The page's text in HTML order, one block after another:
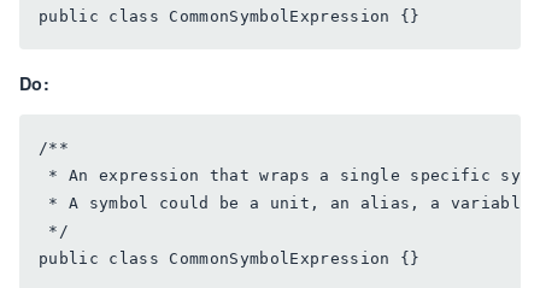
Do:
/**
* An expression that wraps a single specific
* A symbol could be a unit, an alias, a
*/